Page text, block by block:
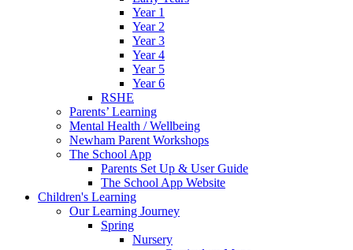
Year 1
Year 2
Year 3
Year 4
Year 5
Year 6
RSHE
Parents’ Learning
Mental Health / Wellbeing
Newham Parent Workshops
The School App
Parents Set Up & User Guide
The School App Website
Children's Learning
Our Learning Journey
Spring
Nursery